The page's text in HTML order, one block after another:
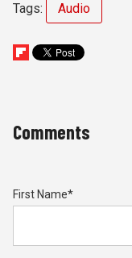
Tags: Audio
Comments
First Name*